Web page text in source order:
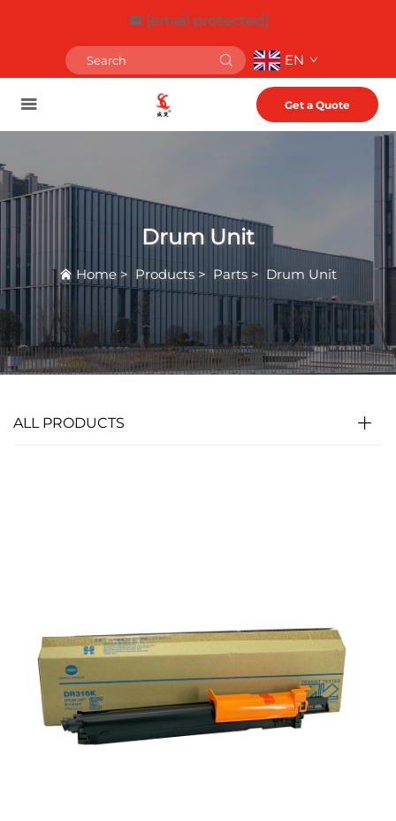
[email protected]
EN
Get a Quote
Drum Unit
Home > Products > Parts > Drum Unit
ALL PRODUCTS